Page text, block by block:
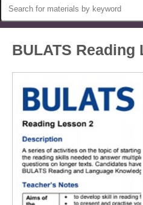
BULATS Reading